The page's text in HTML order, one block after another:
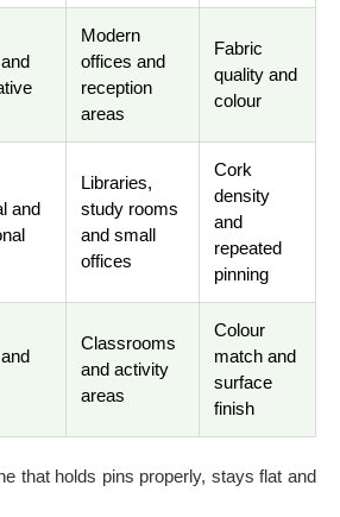
Modern
offices and
reception
areas
Fabric
quality and
colour
and
Libraries,
study rooms
and small
offices
Cork
density
and
repeated
pinning
Classrooms
and activity
areas
Colour
match and
surface
finish
that holds pins properly, stays flat and